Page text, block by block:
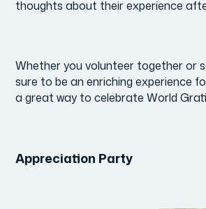
thoughts about their experience
Whether you volunteer together or
sure to be an enriching experience
a great way to celebrate World
Appreciation Party